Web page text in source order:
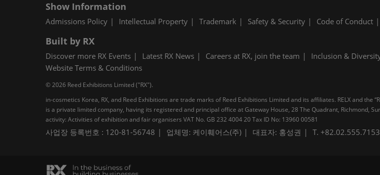
Show Information
Admissions Policy Intellectual Property Trademark Safety & Security Code of Conduct
Built by RX
Discover more RX Events Latest RX News Careers at RX, join the team Inclusion &
Website Terms & Conditions
© 2026 Reed Exhibitions Limited ("RX").
in-cosmetics Korea, RX, and Reed Exhibitions are trade marks of Reed Exhibitions Limited and its affiliates. RELX and the
is a private limited company, having its registered and principal office at Gateway House, 28 The Quadrant, Richmond,
activity: Activities of exhibition and fair organisers VAT No. GB 232 4004 20 Tax ID No: 13960 00581
사업장 등록번호 : 120-81-56748 업체명: 케이훼어스(주) 대표자: 홍성권 T. +82.02.555.7153